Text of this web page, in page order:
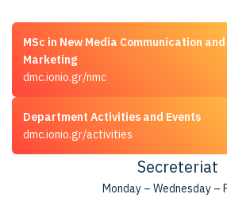
MSc in New Media Communication
Marketing
dmc.ionio.gr/nmc
Department Activities and Events
dmc.ionio.gr/activities
Secreteriat
Monday – Wednesday –